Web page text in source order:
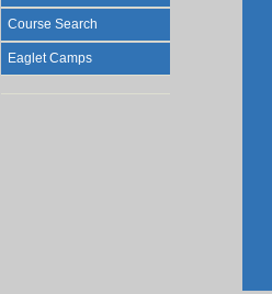
Course Search
Eaglet Camps